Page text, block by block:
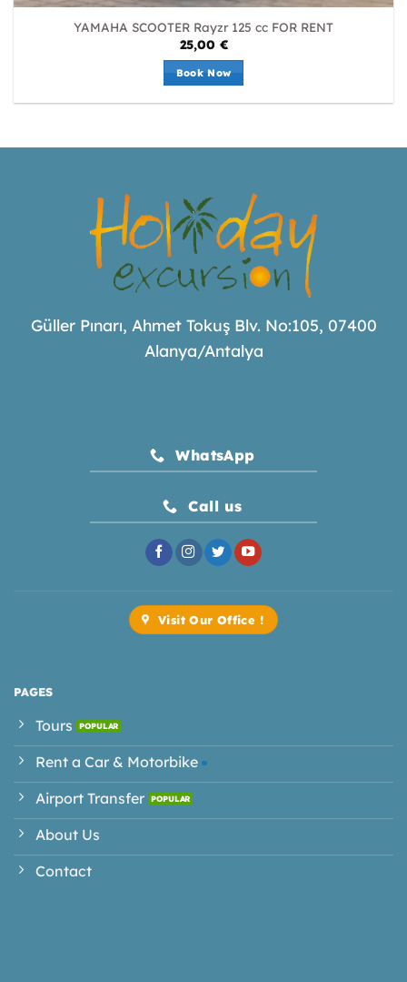
YAMAHA SCOOTER Rayzr 125 cc FOR RENT
25,00 €
Book Now
Güller Pınarı, Ahmet Tokuş Blv. No:105, 07400
Alanya/Antalya
WhatsApp
Call us
Visit Our Office !
PAGES
Tours
Rent a Car & Motorbike
Airport Transfer
About Us
Contact